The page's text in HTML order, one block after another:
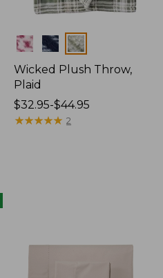
Colors
Wicked Plush Throw,
Plaid
Price
range
$32.95-$44.95
★★★★★
★★★★★ 2